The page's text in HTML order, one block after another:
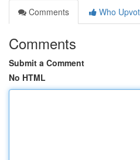
Comments
Who
Comments
Submit a Comment
No HTML